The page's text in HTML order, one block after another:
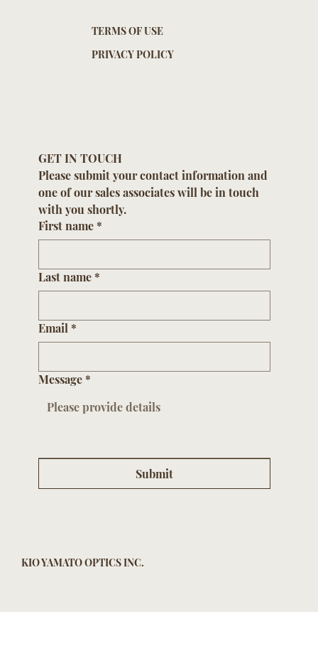
TERMS OF USE
PRIVACY POLICY
KIO YAMATO OPTICS INC.
GET IN TOUCH
Please submit your contact information and
one of our sales associates will be in touch
with you shortly.
First name *
Last name *
Email *
Message *
Submit